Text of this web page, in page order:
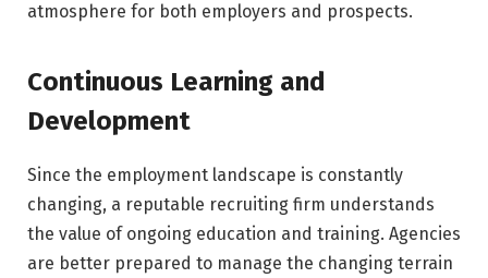
atmosphere for both employers and prospects.
Continuous Learning and
Development
Since the employment landscape is constantly
changing, a reputable recruiting firm understands
the value of ongoing education and training. Agencies
are better prepared to manage the changing terrain